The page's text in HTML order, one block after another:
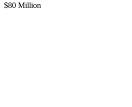
$80 Million